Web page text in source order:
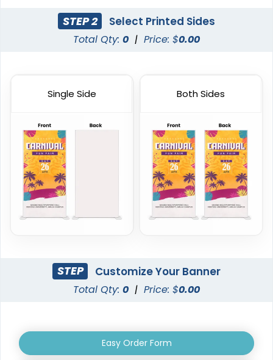
2 sizes available
(2235)
2 sizes available
(2732)
Circle Pop Up Banners
3 sizes available
Horizontal Pop Up
Banners
4 sizes available
STEP 2 Select Printed Sides
Total Qty: 0 | Price: $0.00
Single Side Both Sides
STEP Customize Your Banner
Total Qty: 0 | Price: $0.00
Easy Order Form